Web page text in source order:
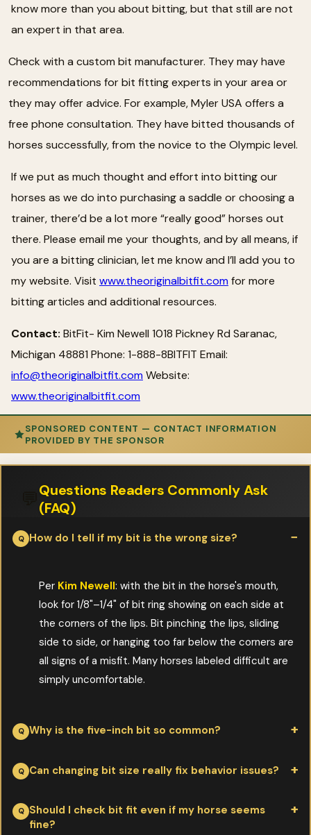
know more than you about bitting, but that still are not
an expert in that area.
Check with a custom bit manufacturer. They may have
recommendations for bit fitting experts in your area or
they may offer advice. For example, Myler USA offers a
free phone consultation. They have bitted thousands of
horses successfully, from the novice to the Olympic level.
If we put as much thought and effort into bitting our
horses as we do into purchasing a saddle or choosing a
trainer, there’d be a lot more “really good” horses out
there. Please email me your thoughts, and by all means, if
you are a bitting clinician, let me know and I’ll add you to
my website. Visit www.theoriginalbitfit.com for more
bitting articles and additional resources.
Contact: BitFit- Kim Newell 1018 Pickney Rd Saranac,
Michigan 48881 Phone: 1-888-8BITFIT Email:
info@theoriginalbitfit.com Website:
www.theoriginalbitfit.com
SPONSORED CONTENT — CONTACT INFORMATION
PROVIDED BY THE SPONSOR
Questions Readers Commonly Ask
(FAQ)
How do I tell if my bit is the wrong size?
Per Kim Newell: with the bit in the horse's mouth,
look for 1/8"–1/4" of bit ring showing on each side at
the corners of the lips. Bit pinching the lips, sliding
side to side, or hanging too far below the corners are
all signs of a misfit. Many horses labeled difficult are
simply uncomfortable.
Why is the five-inch bit so common?
PerKim Newell: it's an inventory and manufacturing default, not
keep costs down for the maker and the retailer. The horse pays
for that convenience by wearing a bit that may be too small,
Can changing bit size really fix behavior issues?
PerKim Newell: yes—dramatically in some cases. After a Myler
clinic, a single change to a properly fitted bit turned a horse Kim
Should I check bit fit even if my horse seems
fine?